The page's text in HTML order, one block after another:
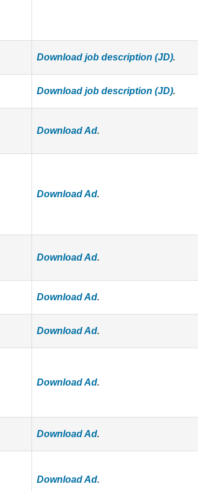
Download job description (JD).
Download job description (JD).
Download Ad.
Download Ad.
Download Ad.
Download Ad.
Download Ad.
Download Ad.
Download Ad.
Download Ad.